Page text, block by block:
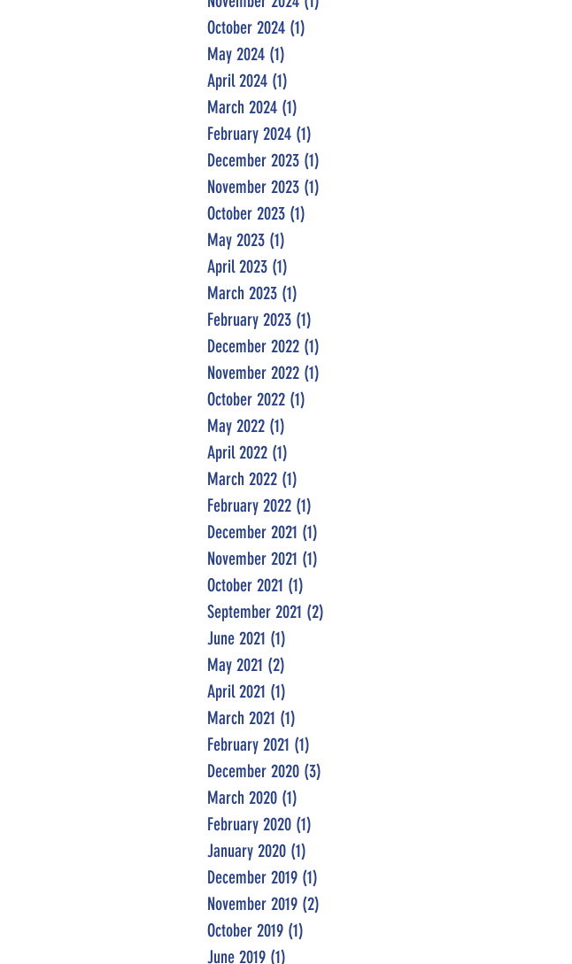
October 2024 (1)
May 2024 (1)
April 2024 (1)
March 2024 (1)
February 2024 (1)
December 2023 (1)
November 2023 (1)
October 2023 (1)
May 2023 (1)
April 2023 (1)
March 2023 (1)
February 2023 (1)
December 2022 (1)
November 2022 (1)
October 2022 (1)
May 2022 (1)
April 2022 (1)
March 2022 (1)
February 2022 (1)
December 2021 (1)
November 2021 (1)
October 2021 (1)
September 2021 (2)
June 2021 (1)
May 2021 (2)
April 2021 (1)
March 2021 (1)
February 2021 (1)
December 2020 (3)
March 2020 (1)
February 2020 (1)
January 2020 (1)
December 2019 (1)
November 2019 (2)
October 2019 (1)
June 2019 (1)